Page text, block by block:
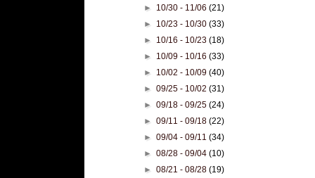
► 10/30 - 11/06(21)
► 10/23 - 10/30(33)
► 10/16 - 10/23(18)
► 10/09 - 10/16(33)
► 10/02 - 10/09(40)
►09/25 - 10/02(31)
►09/18 - 09/25(24)
►09/11 - 09/18(22)
►09/04 - 09/11(34)
►08/28 - 09/04(10)
►08/21 - 08/28(19)